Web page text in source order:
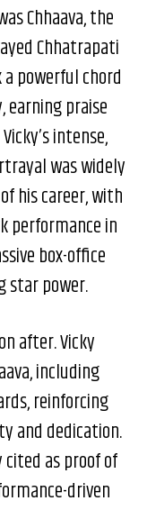
Chhaava, the
Chhatrapati
powerful chord
earning praise
intense,
was widely
his career, with
performance in
box-office
star power.
after. Vicky
including
reinforcing
and dedication.
as proof of
driven